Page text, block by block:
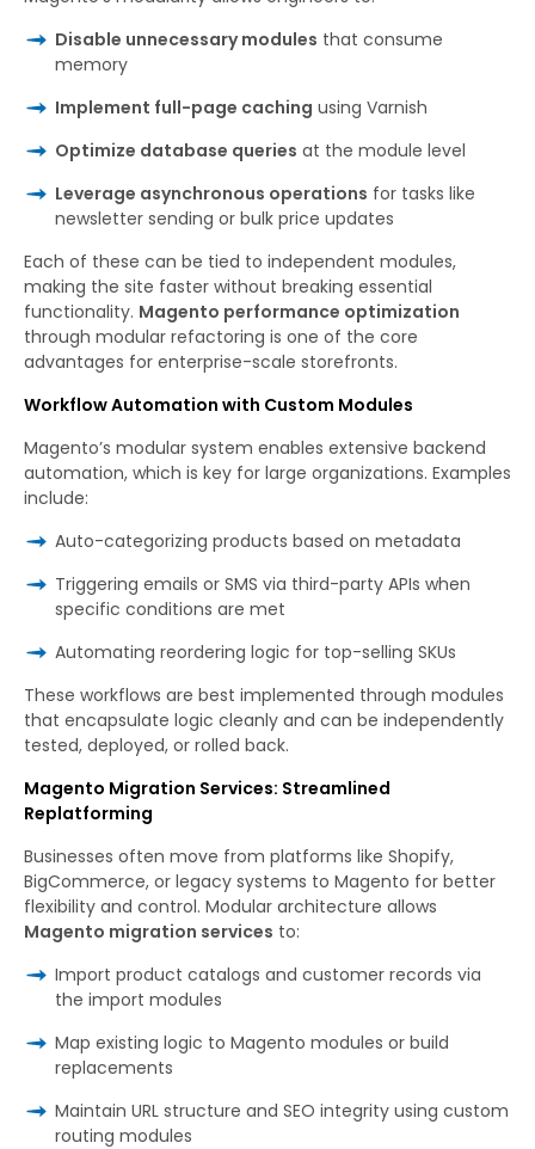
Disable unnecessary modules that consume
memory
Implement full-page caching using Varnish
Optimize database queries at the module level
Leverage asynchronous operations for tasks like
newsletter sending or bulk price updates
Each of these can be tied to independent modules,
making the site faster without breaking essential
functionality. Magento performance optimization
through modular refactoring is one of the core
advantages for enterprise-scale storefronts.
Workflow Automation with Custom Modules
Magento’s modular system enables extensive backend
automation, which is key for large organizations. Examples
include:
Auto-categorizing products based on metadata
Triggering emails or SMS via third-party APIs when
specific conditions are met
Automating reordering logic for top-selling SKUs
These workflows are best implemented through modules
that encapsulate logic cleanly and can be independently
tested, deployed, or rolled back.
Magento Migration Services: Streamlined
Replatforming
Businesses often move from platforms like Shopify,
BigCommerce, or legacy systems to Magento for better
flexibility and control. Modular architecture allows
Magento migration services to:
Import product catalogs and customer records via
the import modules
Map existing logic to Magento modules or build
replacements
Maintain URL structure and SEO integrity using custom
routing modules